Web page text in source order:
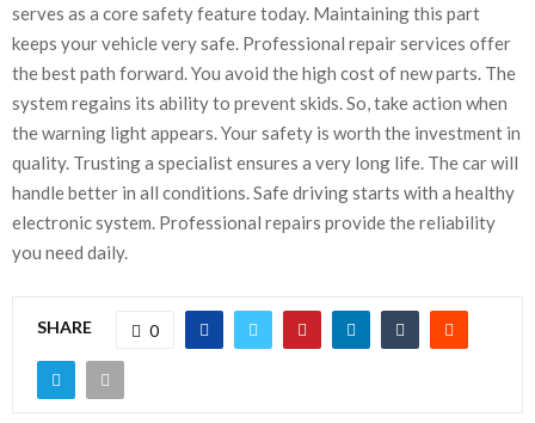
serves as a core safety feature today. Maintaining this part
keeps your vehicle very safe. Professional repair services offer
the best path forward. You avoid the high cost of new parts. The
system regains its ability to prevent skids. So, take action when
the warning light appears. Your safety is worth the investment in
quality. Trusting a specialist ensures a very long life. The car will
handle better in all conditions. Safe driving starts with a healthy
electronic system. Professional repairs provide the reliability
you need daily.
SHARE 0